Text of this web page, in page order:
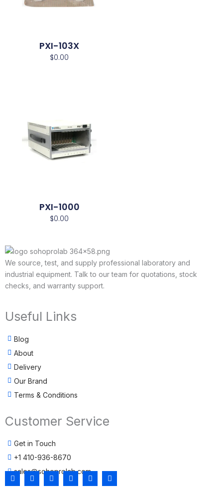
PXI-103X
$0.00
PXI-1000
$0.00
We source, test, and supply professional laboratory and
industrial equipment. Talk to our team for quotations, stock
checks, and warranty support.
Useful Links
Blog
About
Delivery
Our Brand
Terms & Conditions
Customer Service
Get in Touch
+1 410-936-8670
sales@sohoprolab.com
F T Y I L T